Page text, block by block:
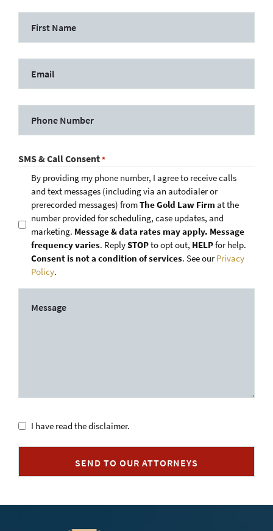
SMS & Call Consent*
By providing my phone number, I agree to receive calls
and text messages (including via an autodialer or
prerecorded messages) fromThe Gold Law Firm at the
number provided for scheduling, case updates, and
marketing. Message & data rates may apply. Message
frequency varies. ReplySTOPto opt out, HELPfor help.
Consent is not a condition of services. See ourPrivacy
Policy.
Untitled
I have read the disclaimer.